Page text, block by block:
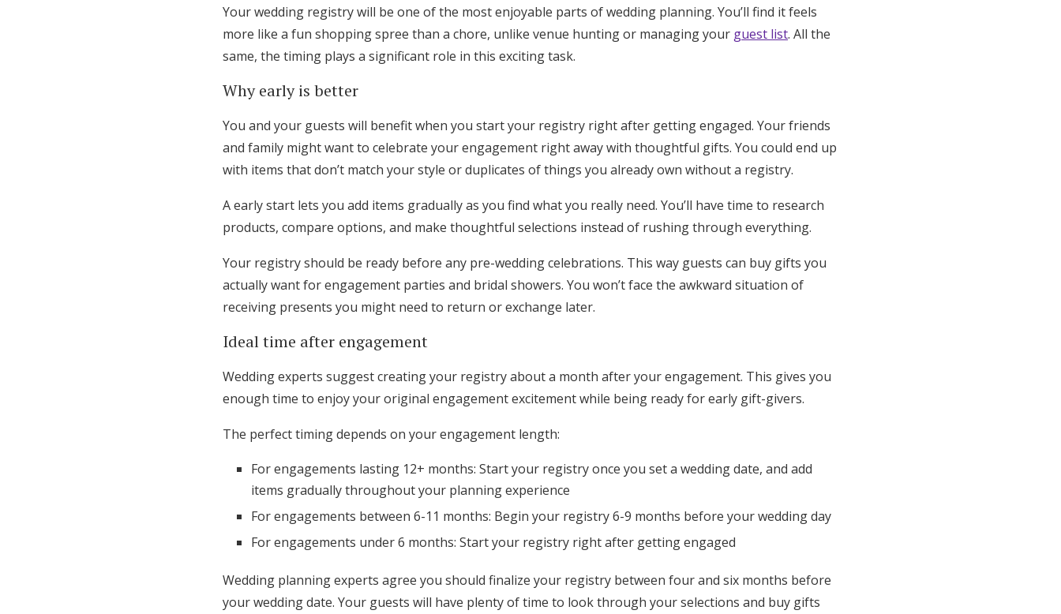
Your wedding registry will be one of the most enjoyable parts of wedding planning. You’ll find it feels
more like a fun shopping spree than a chore, unlike venue hunting or managing your guest list. All the
same, the timing plays a significant role in this exciting task.
Why early is better
You and your guests will benefit when you start your registry right after getting engaged. Your friends
and family might want to celebrate your engagement right away with thoughtful gifts. You could end up
with items that don’t match your style or duplicates of things you already own without a registry.
A early start lets you add items gradually as you find what you really need. You’ll have time to research
products, compare options, and make thoughtful selections instead of rushing through everything.
Your registry should be ready before any pre-wedding celebrations. This way guests can buy gifts you
actually want for engagement parties and bridal showers. You won’t face the awkward situation of
receiving presents you might need to return or exchange later.
Ideal time after engagement
Wedding experts suggest creating your registry about a month after your engagement. This gives you
enough time to enjoy your original engagement excitement while being ready for early gift-givers.
The perfect timing depends on your engagement length:
For engagements lasting 12+ months: Start your registry once you set a wedding date, and add
items gradually throughout your planning experience
For engagements between 6-11 months: Begin your registry 6-9 months before your wedding day
For engagements under 6 months: Start your registry right after getting engaged
Wedding planning experts agree you should finalize your registry between four and six months before
your wedding date. Your guests will have plenty of time to look through your selections and buy gifts